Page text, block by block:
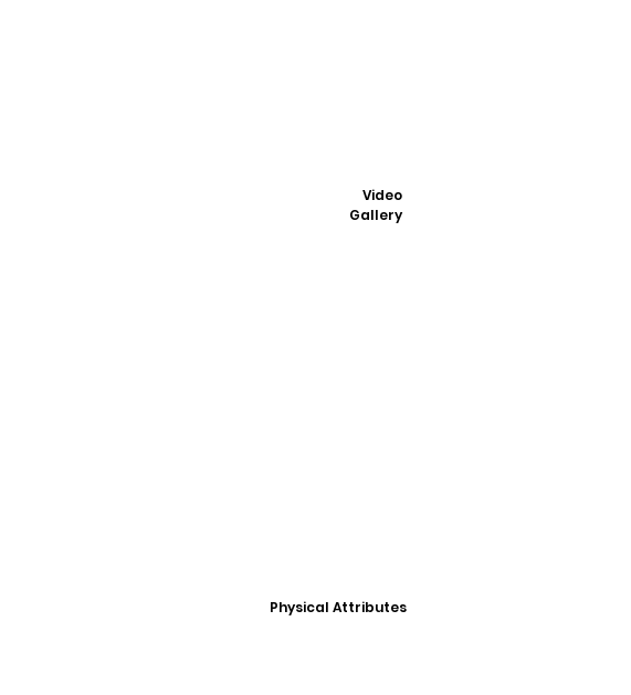
Video
Gallery
Physical Attributes